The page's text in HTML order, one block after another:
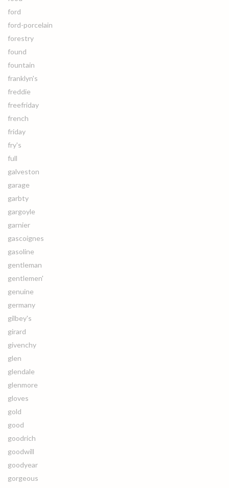
ford
ford-porcelain
forestry
found
fountain
franklyn's
freddie
freefriday
french
friday
fry's
full
galveston
garage
garbty
gargoyle
garnier
gascoignes
gasoline
gentleman
gentlemen'
genuine
germany
gilbey's
girard
givenchy
glen
glendale
glenmore
gloves
gold
good
goodrich
goodwill
goodyear
gorgeous